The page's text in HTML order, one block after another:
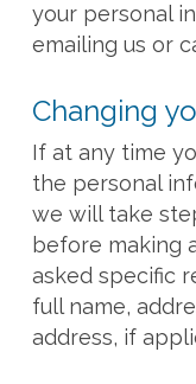
your personal
emailing us or
Changing
If at any time
the personal
we will take
before making
asked specific
full name,
address, if